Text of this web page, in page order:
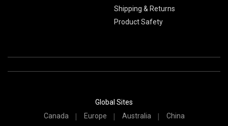
Shipping & Returns
Product Safety
Global Sites
Canada
Europe Australia China